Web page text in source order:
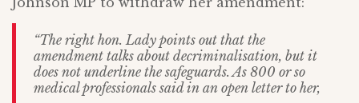
“The right hon. Lady points out that the
amendment talks about decriminalisation, but it
does not underline the safeguards. As 800 or so
medical professionals said in an open letter to her,